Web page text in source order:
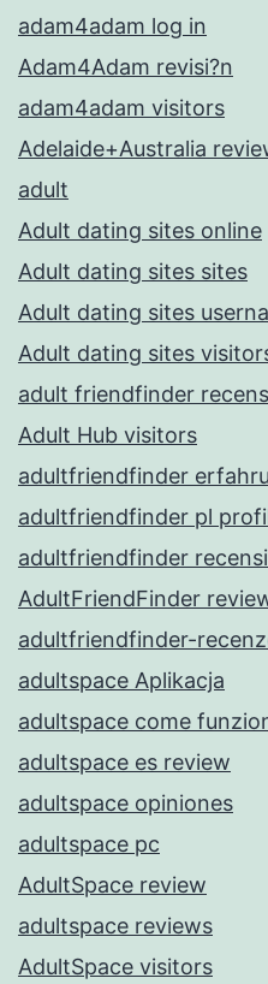
adam4adam log in
Adam4Adam revisi?n
adam4adam visitors
Adelaide+Australia
adult
Adult dating sites online
Adult dating sites sites
Adult dating sites
Adult dating sites
adult friendfinder
Adult Hub visitors
adultfriendfinder
adultfriendfinder pl
adultfriendfinder
AdultFriendFinder
adultfriendfinder-
adultspace Aplikacja
adultspace come
adultspace es review
adultspace opiniones
adultspace pc
AdultSpace review
adultspace reviews
AdultSpace visitors